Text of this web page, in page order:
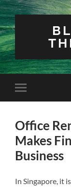
Toggle
mobile
Office
Makes
Business
In Singapore, it